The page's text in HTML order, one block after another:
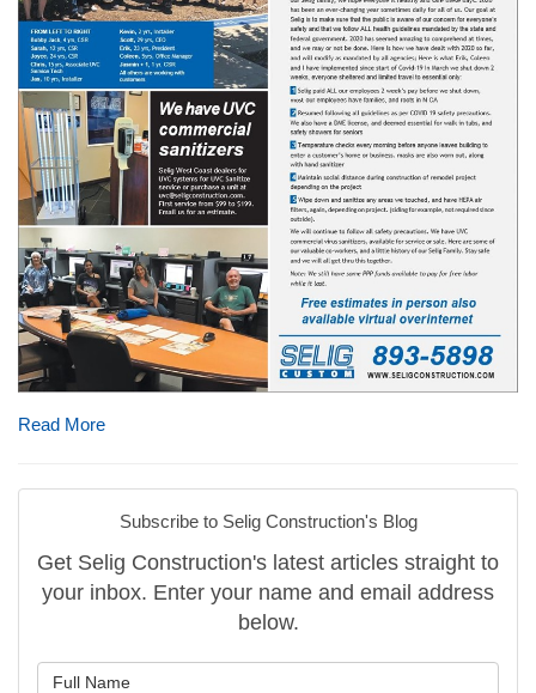
Read More
Subscribe to Selig Construction's Blog
Get Selig Construction's latest articles straight to
your inbox. Enter your name and email address
below.